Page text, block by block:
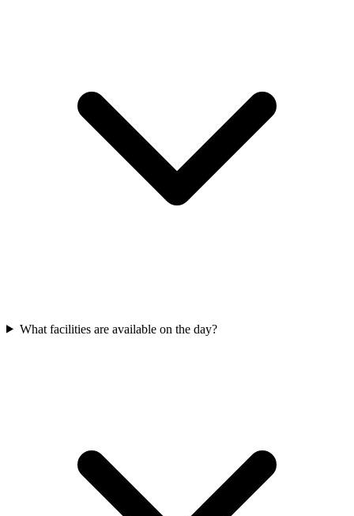
What facilities are available on the day?